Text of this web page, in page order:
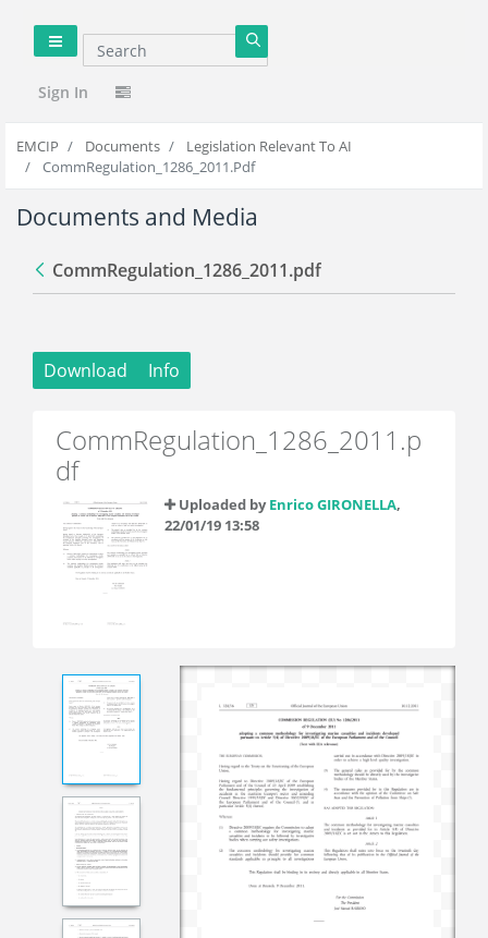
Search null
Sign In
EMCIP Documents
Legislation Relevant To AI
CommRegulation_1286_2011.pdf
Documents and Media
Back
CommRegulation_1286_2011.pdf
Download Info
CommRegulation_1286_2011.p
df
Uploaded byEnrico GIRONELLA,
22/01/19 13:58